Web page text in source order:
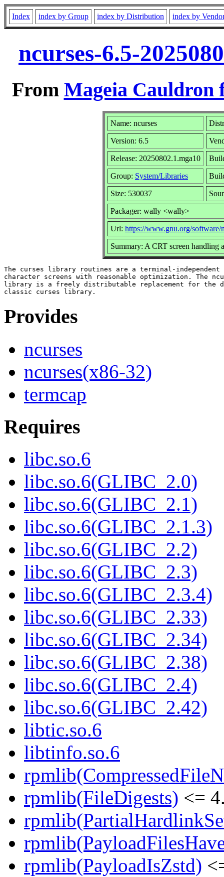
Index index by Group index by Distribution index by
ncurses-6.5-
From Mageia Cauldron
Name: ncurses
Version: 6.5
Release: 20250802.1.mga10
Group: System/Libraries
Size: 530037
Packager: wally <wally>
Url: https://www.gnu.org/software/
Summary: A CRT screen handling
The curses library routines are a terminal-independent
character screens with reasonable optimization. The
library is a freely distributable replacement for the
Provides
ncurses
ncurses(x86-32)
termcap
Requires
libc.so.6
libc.so.6(GLIBC_2.0)
libc.so.6(GLIBC_2.1)
libc.so.6(GLIBC_2.1.3)
libc.so.6(GLIBC_2.2)
libc.so.6(GLIBC_2.3)
libc.so.6(GLIBC_2.3.4)
libc.so.6(GLIBC_2.33)
libc.so.6(GLIBC_2.34)
libc.so.6(GLIBC_2.38)
libc.so.6(GLIBC_2.4)
libc.so.6(GLIBC_2.42)
libtic.so.6
libtinfo.so.6
rpmlib(FileDigests) <=
rpmlib(PayloadIsZstd)